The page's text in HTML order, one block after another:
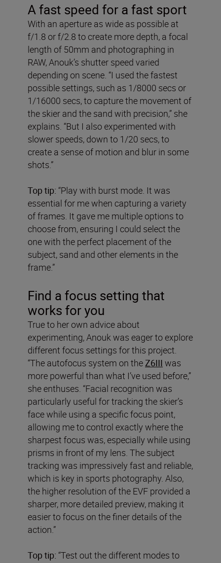
A fast speed for a fast sport
With an aperture as wide as possible at
f/1.8 or f/2.8 to create more depth, a focal
length of 50mm and photographing in
RAW, Anouk’s shutter speed varied
depending on scene. “I used the fastest
possible settings, such as 1/8000 secs or
1/16000 secs, to capture the movement of
the skier and the sand with precision,” she
explains. “But I also experimented with
slower speeds, down to 1/20 secs, to
create a sense of motion and blur in some
shots.”
Top tip: “Play with burst mode. It was
essential for me when capturing a variety
of frames. It gave me multiple options to
choose from, ensuring I could select the
one with the perfect placement of the
subject, sand and other elements in the
frame.”
Find a focus setting that
works for you
True to her own advice about
experimenting, Anouk was eager to explore
different focus settings for this project.
“The autofocus system on the Z6III was
more powerful than what I’ve used before,”
she enthuses. “Facial recognition was
particularly useful for tracking the skier’s
face while using a specific focus point,
allowing me to control exactly where the
sharpest focus was, especially while using
prisms in front of my lens. The subject
tracking was impressively fast and reliable,
which is key in sports photography. Also,
the higher resolution of the EVF provided a
sharper, more detailed preview, making it
easier to focus on the finer details of the
action.”
Top tip: “Test out the different modes to